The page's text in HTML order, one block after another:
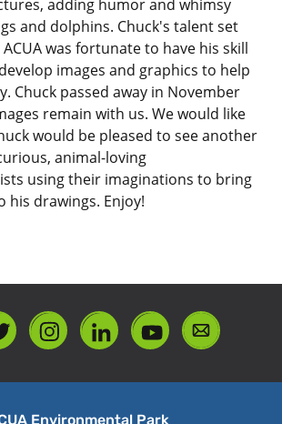
adding humor and whimsy
and dolphins. Chuck's talent set
was fortunate to have his skill
images and graphics to help
Chuck passed away in November
remain with us. We would like
would be pleased to see another
animal-loving
using their imaginations to bring
his drawings. Enjoy!
Environmental Park